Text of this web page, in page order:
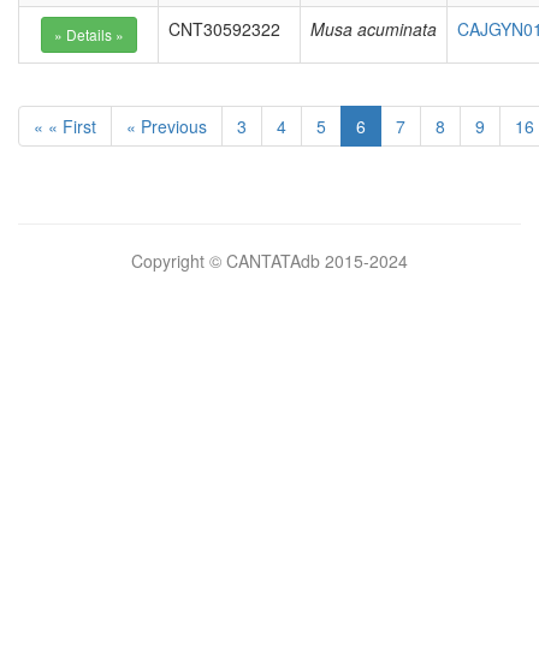
CNT30592322 Musa acuminata
« « First « Previous 3 4 5 6 7 8 9 16
Copyright © CANTATAdb 2015-2024